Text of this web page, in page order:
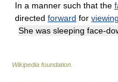
In a manner such that the
directed forward for viewing
She was sleeping face-
Wikipedia foundation